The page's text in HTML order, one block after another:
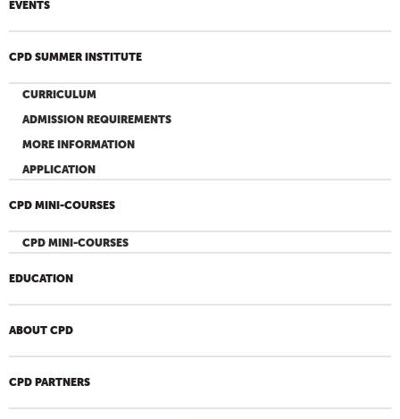
EVENTS
CPD SUMMER INSTITUTE
CURRICULUM
ADMISSION REQUIREMENTS
MORE INFORMATION
APPLICATION
CPD MINI-COURSES
CPD MINI-COURSES
EDUCATION
ABOUT CPD
CPD PARTNERS